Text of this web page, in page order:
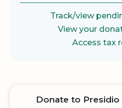
Track/view
View your
Access tax
Donate to Presidio